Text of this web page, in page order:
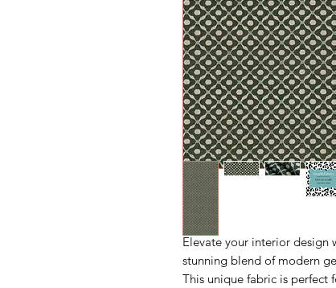
Elevate your interior design
stunning blend of modern
This unique fabric is perfect